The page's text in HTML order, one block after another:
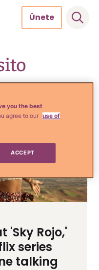
Únete
'Sky Rojo,'
series
talking
you the best
agree to our use of
ACCEPT